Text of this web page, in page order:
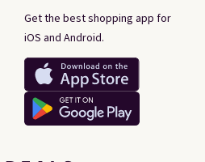
Get the best shopping app for
iOS and Android.